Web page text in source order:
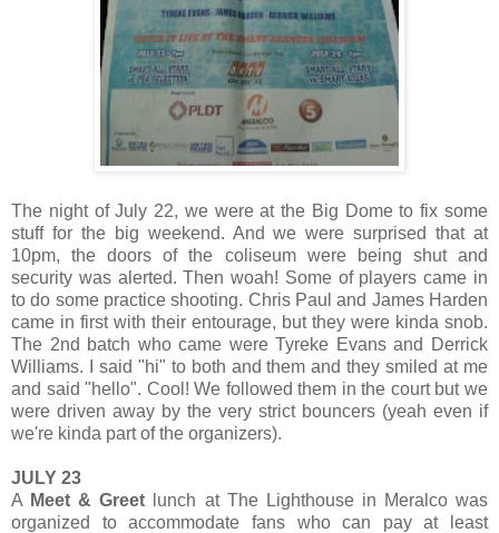
The night of July 22, we were at the Big Dome to fix some
stuff for the big weekend. And we were surprised that at
10pm, the doors of the coliseum were being shut and
security was alerted. Then woah! Some of players came in
to do some practice shooting. Chris Paul and James Harden
came in first with their entourage, but they were kinda snob.
The 2nd batch who came were Tyreke Evans and Derrick
Williams. I said "hi" to both and them and they smiled at me
and said "hello". Cool! We followed them in the court but we
were driven away by the very strict bouncers (yeah even if
we're kinda part of the organizers).
JULY 23
A Meet & Greet lunch at The Lighthouse in Meralco was
organized to accommodate fans who can pay at least